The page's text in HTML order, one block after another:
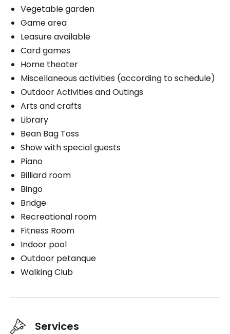
Book a visit
Vegetable garden
Game area
Leasure available
Card games
Home theater
Miscellaneous activities (according to schedule)
Outdoor Activities and Outings
Arts and crafts
Library
Bean Bag Toss
Show with special guests
Piano
Billiard room
Bingo
Bridge
Recreational room
Fitness Room
Indoor pool
Outdoor petanque
Walking Club
Services